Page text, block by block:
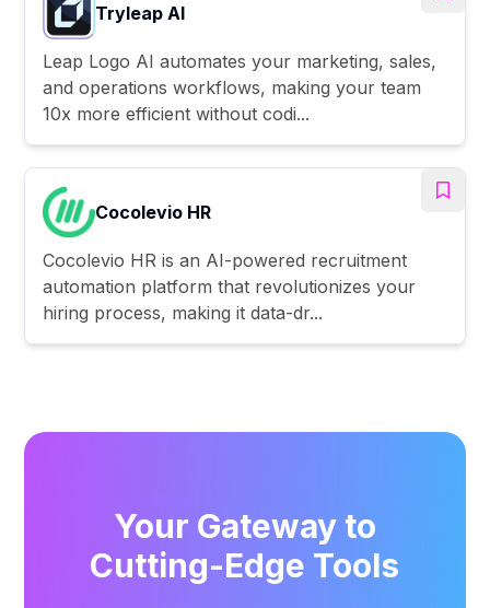
Tryleap AI
Leap Logo AI automates your marketing, sales,
and operations workflows, making your team
10x more efficient without codi...
Cocolevio HR
Cocolevio HR is an AI-powered recruitment
automation platform that revolutionizes your
hiring process, making it data-dr...
Your Gateway to
Cutting-Edge Tools